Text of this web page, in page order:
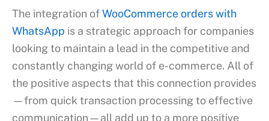
The integration ofWooCommerce orders with
WhatsApp is a strategic approach for companies
looking to maintain a lead in the competitive and
constantly changing world of e-commerce. All of
the positive aspects that this connection provides
—from quick transaction processing to effective
communication—all add up to a more positive